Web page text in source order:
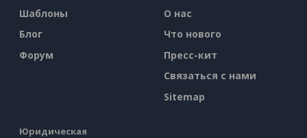
Шаблоны
Блог
Форум
О нас
Что нового
Пресс-кит
Связаться с нами
Sitemap
Юридическая